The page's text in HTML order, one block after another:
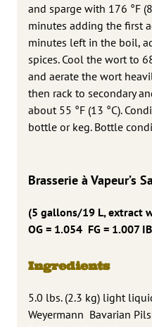
and sparge with 176 °F
minutes adding the first
minutes left in the boil,
spices. Cool the wort to
and aerate the wort
then rack to secondary
about 55 °F (13 °C).
bottle or keg. Bottle
Brasserie à Vapeur’s
(5 gallons/19 L, extract
OG = 1.054 FG = 1.007
Ingredients
5.0 lbs. (2.3 kg) light
Weyermann Bavarian